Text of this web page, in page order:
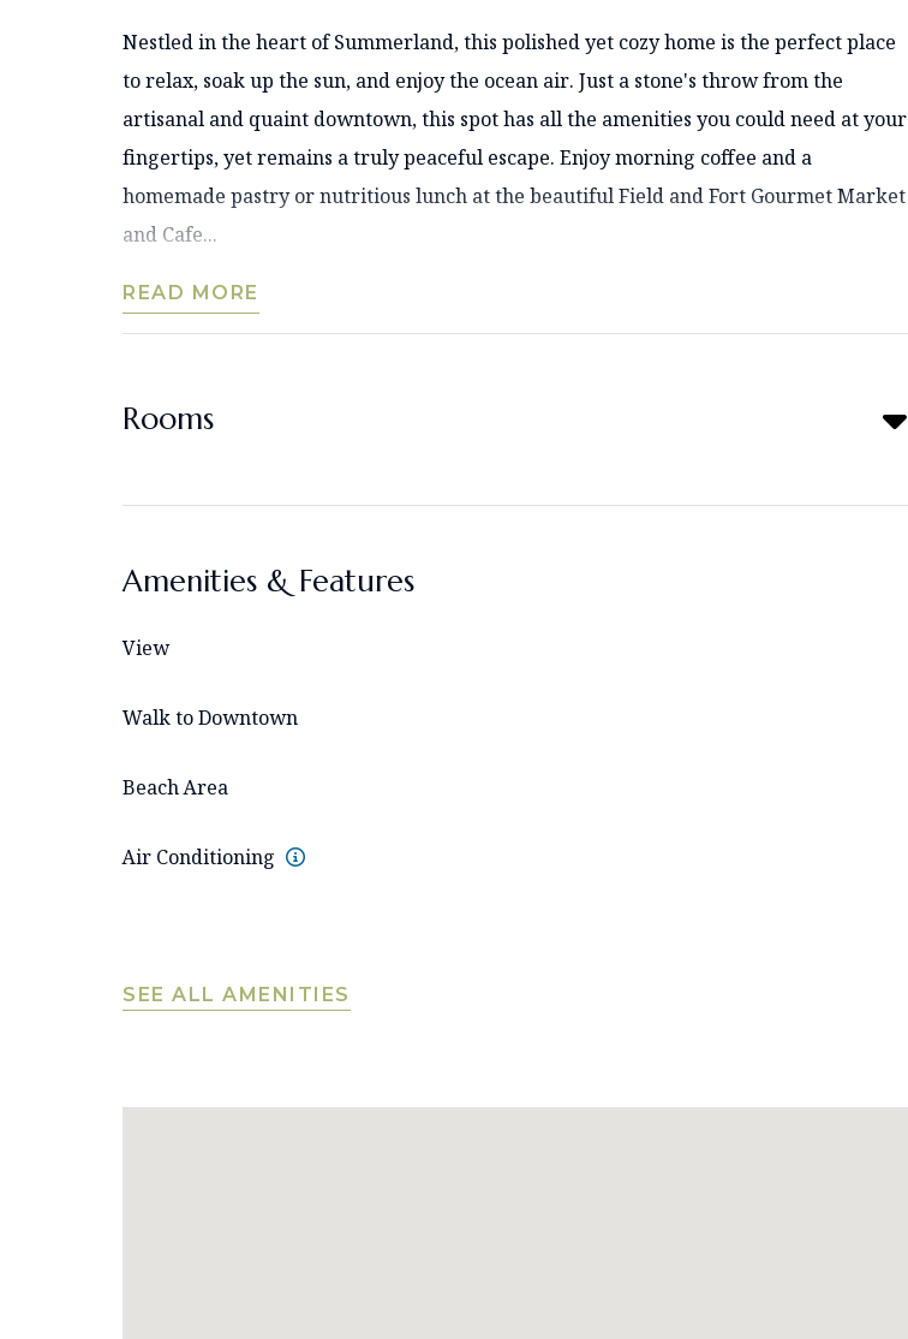
Nestled in the heart of Summerland, this polished yet cozy home is the perfect place
to relax, soak up the sun, and enjoy the ocean air. Just a stone's throw from the
artisanal and quaint downtown, this spot has all the amenities you could need at your
fingertips, yet remains a truly peaceful escape. Enjoy morning coffee and a
homemade pastry or nutritious lunch at the beautiful Field and Fort Gourmet Market
and Cafe...
READ MORE
Rooms
Amenities & Features
View
Walk to Downtown
Beach Area
Air Conditioning
SEE ALL AMENITIES